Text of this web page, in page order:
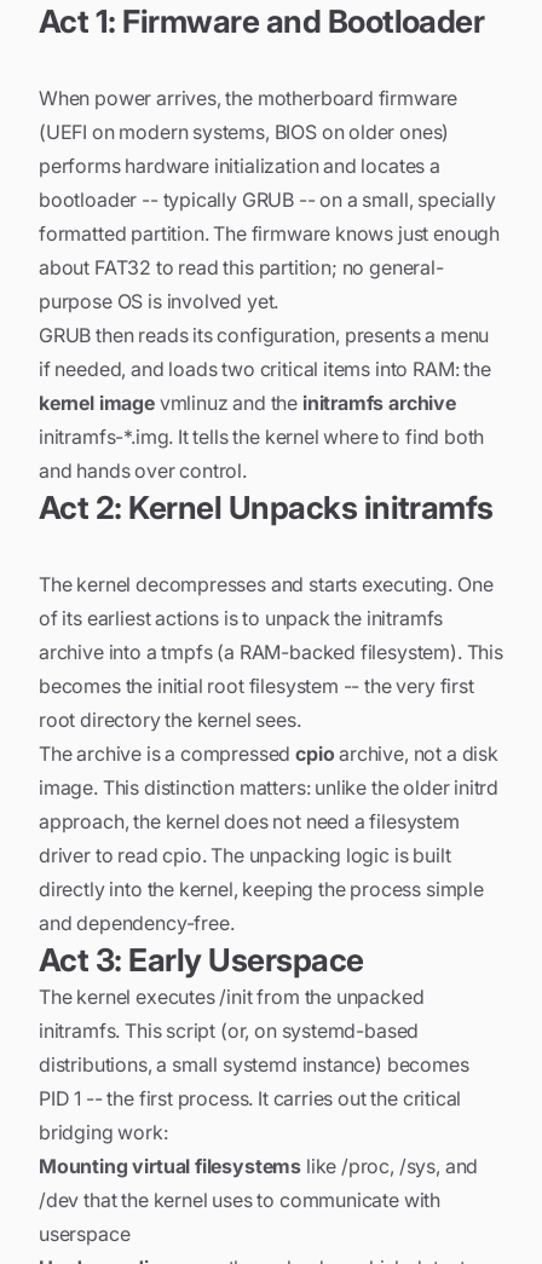
Act 1: Firmware and Bootloader
When power arrives, the motherboard firmware
(UEFI on modern systems, BIOS on older ones)
performs hardware initialization and locates a
bootloader -- typically GRUB -- on a small, specially
formatted partition. The firmware knows just enough
about FAT32 to read this partition; no general-
purpose OS is involved yet.
GRUB then reads its configuration, presents a menu
if needed, and loads two critical items into RAM: the
kernel imagevmlinuz and the initramfs archive
initramfs-*.img. It tells the kernel where to find both
and hands over control.
Act 2: Kernel Unpacks initramfs
The kernel decompresses and starts executing. One
of its earliest actions is to unpack the initramfs
archive into a tmpfs (a RAM-backed filesystem). This
becomes the initial root filesystem -- the very first
root directory the kernel sees.
The archive is a compressedcpio archive, not a disk
image. This distinction matters: unlike the older initrd
approach, the kernel does not need a filesystem
driver to read cpio. The unpacking logic is built
directly into the kernel, keeping the process simple
and dependency-free.
Act 3: Early Userspace
The kernel executes /init from the unpacked
initramfs. This script (or, on systemd-based
distributions, a small systemd instance) becomes
PID 1 -- the first process. It carries out the critical
bridging work:
Mounting virtual filesystems like /proc, /sys, and
/dev that the kernel uses to communicate with
userspace